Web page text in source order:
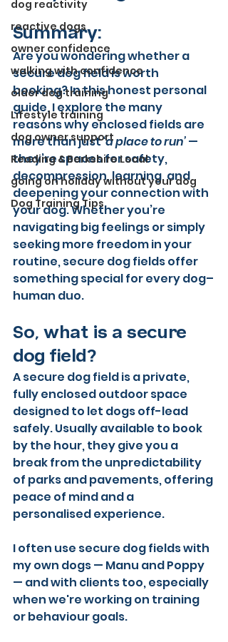
dog reactivity
reactive dogs
owner confidence
walking with confidence
older dog training
Lifestyle training
dog owner support
Reading & Berkshire Local
going on holiday without your dog
Dog Training Tips
Summary:
Are you wondering whether a
secure dog field is worth
booking? In this honest personal
guide, I explore the many
reasons why enclosed fields are
more than just ‘a place to run’ —
they’re spaces for safety,
decompression, learning, and
deepening your connection with
your dog. Whether you’re
navigating big feelings or simply
seeking more freedom in your
routine, secure dog fields offer
something special for every dog–
human duo.
So, what is a secure
dog field?
A secure dog field is a private,
fully enclosed outdoor space
designed to let dogs off-lead
safely. Usually available to book
by the hour, they give you a
break from the unpredictability
of parks and pavements, offering
peace of mind and a
personalised experience.
I often use secure dog fields with
my own dogs — Manu and Poppy
— and with clients too, especially
when we're working on training
or behaviour goals.